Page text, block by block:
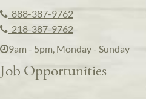
888-387-9762
218-387-9762
9am - 5pm, Monday - Sunday
Job Opportunities